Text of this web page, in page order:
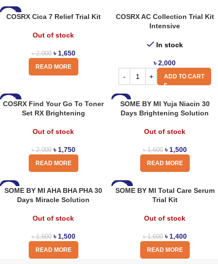
-18%
COSRX Cica 7 Relief Trial Kit
Out of stock
৳2,000 ৳ 1,650
READ MORE
COSRX AC Collection Trial Kit
Intensive
In stock
৳2,000
ADD TO CART
-13%
COSRX Find Your Go To Toner
Set RX Brightening
Out of stock
৳2,000 ৳ 1,750
READ MORE
-6%
SOME BY MI Yuja Niacin 30
Days Brightening Solution
Out of stock
৳1,600 ৳ 1,500
READ MORE
-6%
SOME BY MI AHA BHA PHA 30
Days Miracle Solution
Out of stock
৳1,600 ৳ 1,500
READ MORE
-13%
SOME BY MI Total Care Serum
Trial Kit
Out of stock
৳1,600 ৳ 1,400
READ MORE